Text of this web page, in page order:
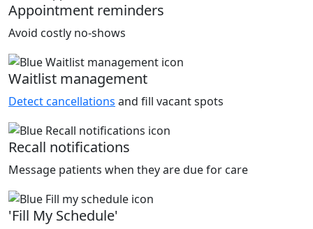
Appointment reminders
Avoid costly no-shows
Waitlist management
Detect cancellations and fill vacant spots
Recall notifications
Message patients when they are due for care
'Fill My Schedule'